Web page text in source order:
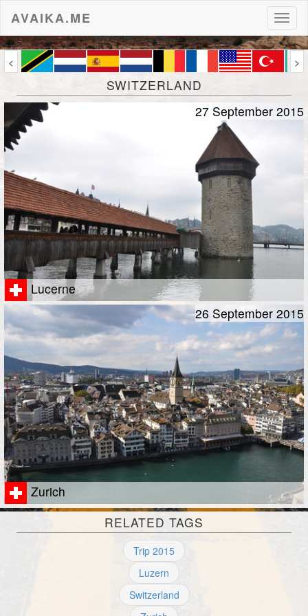
AVAIKA.ME
< >
SWITZERLAND
Lucerne
27 September 2015
Zurich
26 September 2015
RELATED TAGS
Trip 2015
Luzern
Switzerland